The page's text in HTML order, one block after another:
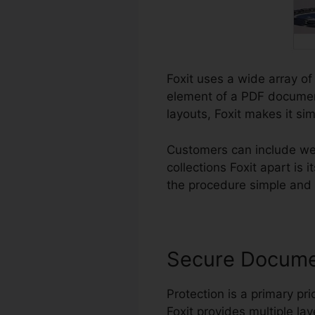
Foxit uses a wide array
element of a PDF
layouts, Foxit makes it
Customers can include
collections Foxit apart is
the procedure simple
Secure
Protection is a primary
Foxit provides multiple